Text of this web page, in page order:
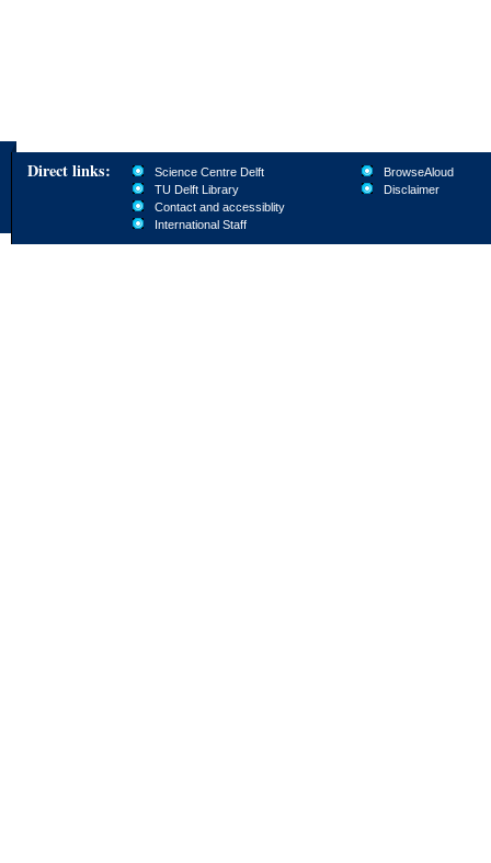
Direct links:
Science Centre Delft
TU Delft Library
Contact and accessiblity
International Staff
BrowseAloud
Disclaimer